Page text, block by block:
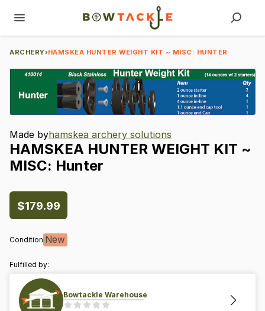
ARCHERY›HAMSKEA HUNTER WEIGHT KIT ~ MISC: HUNTER
Made byhamskea archery solutions
HAMSKEA HUNTER WEIGHT KIT ~
MISC: Hunter
$179.99
Condition New
Fulfilled by:
Bowtackle Warehouse